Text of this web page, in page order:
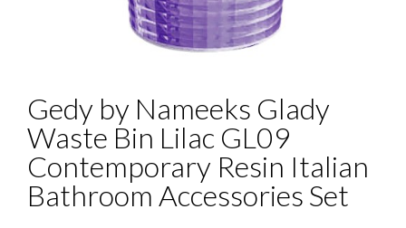
Gedy by Nameeks Glady
Waste Bin Lilac GL09
Contemporary Resin Italian
Bathroom Accessories Set